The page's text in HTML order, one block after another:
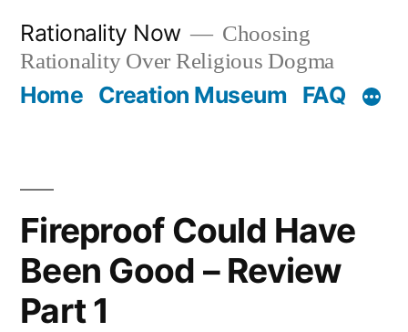
content
Rationality Now
Choosing
Rationality Over Religious Dogma
Home Creation Museum FAQ
Fireproof Could Have
Been Good – Review
Part 1